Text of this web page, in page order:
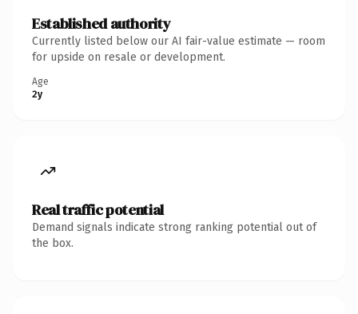
Established authority
Currently listed below our AI fair-value estimate — room
for upside on resale or development.
Age
2y
Real traffic potential
Demand signals indicate strong ranking potential out of
the box.